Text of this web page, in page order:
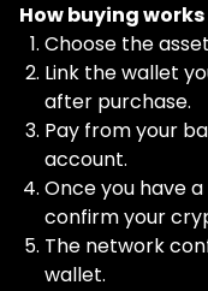
How buying works
Choose the
Link the wallet
after purchase.
Pay from your
account.
Once you have
confirm your
The network
wallet.